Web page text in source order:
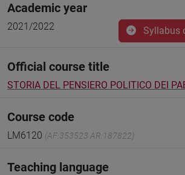
Academic year
2021/2022 Syllabus
Official course title
STORIA DEL PENSIERO POLITICO DEI
Course code
LM6120 (AF:353523 AR:187822)
Teaching language